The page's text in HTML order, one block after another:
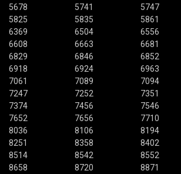
5678
5741 5747
5825
5835 5861
6369
6504 6556
6608
6663 6681
6829
6846 6852
6918
6924 6963
7061
7089 7094
7247
7252 7351
7374
7456 7546
7652
7656 7710
8036
8106 8194
8251
8358 8402
8514
8542 8552
8658
8720 8871